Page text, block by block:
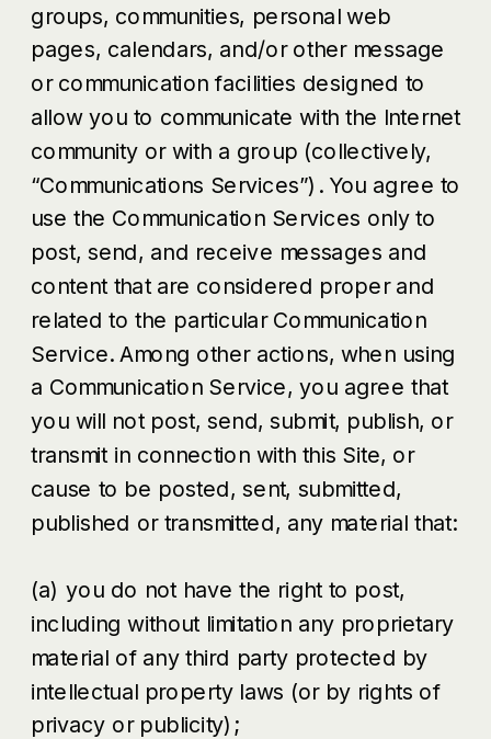
groups, communities, personal web
pages, calendars, and/or other message
or communication facilities designed to
allow you to communicate with the Internet
community or with a group (collectively,
“Communications Services”). You agree to
use the Communication Services only to
post, send, and receive messages and
content that are considered proper and
related to the particular Communication
Service. Among other actions, when using
a Communication Service, you agree that
you will not post, send, submit, publish, or
transmit in connection with this Site, or
cause to be posted, sent, submitted,
published or transmitted, any material that:
(a) you do not have the right to post,
including without limitation any proprietary
material of any third party protected by
intellectual property laws (or by rights of
privacy or publicity);